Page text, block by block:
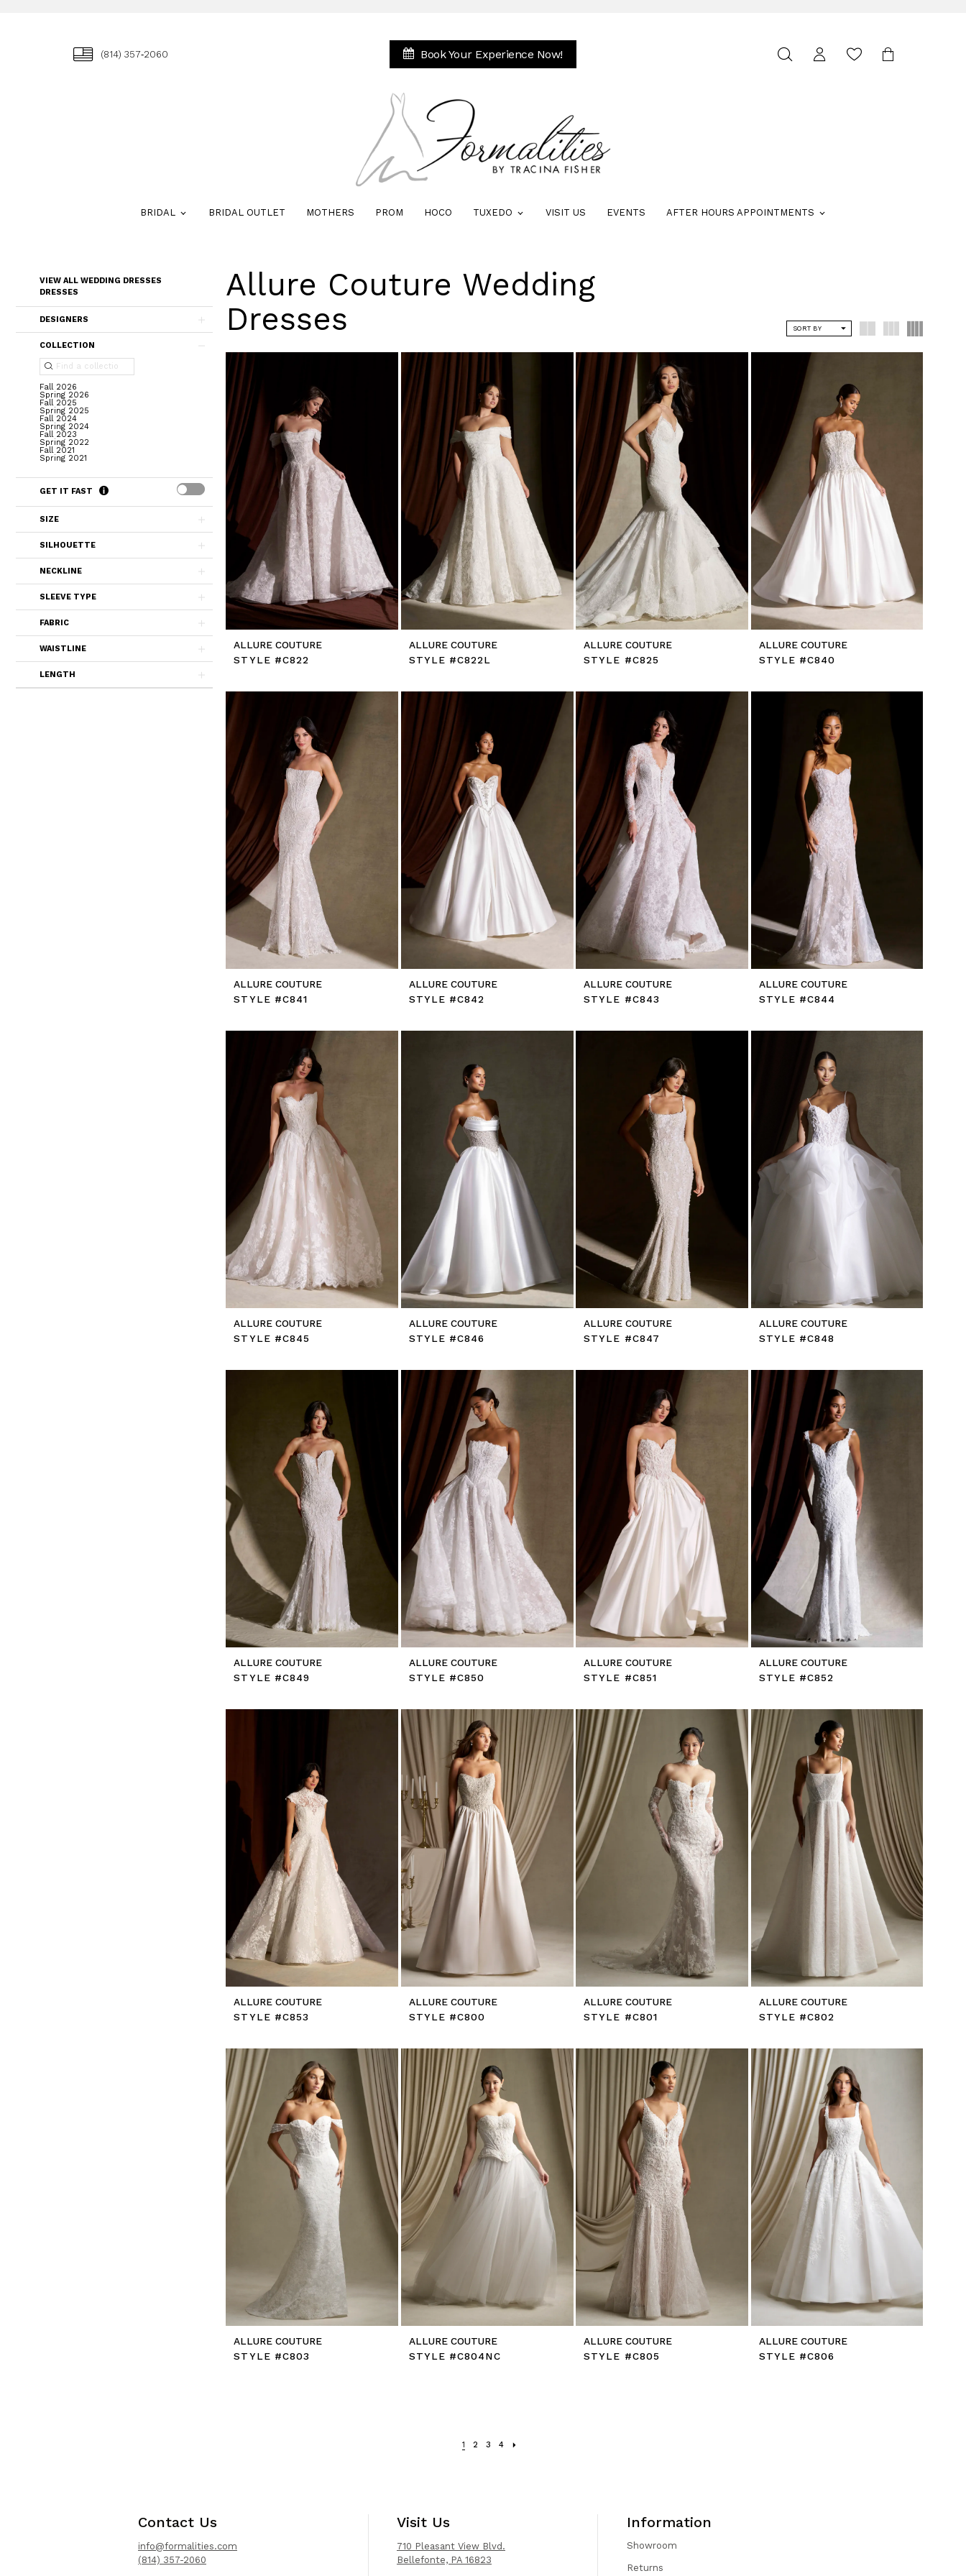
(814) 357‑2060 Book Your Experience Now!
Toggle
BRIDAL BRIDAL OUTLET MOTHERS PROM HOCO TUXEDO VISIT US EVENTS AFTER HOURS APPOINTMENTS
VIEW ALL WEDDING DRESSES
DRESSES
DESIGNERS
COLLECTION
Fall 2026
Spring 2026
Fall 2025
Spring 2025
Fall 2024
Spring 2024
Fall 2023
Spring 2022
Fall 2021
Spring 2021
GET IT FAST
SIZE
SILHOUETTE
NECKLINE
SLEEVE TYPE
FABRIC
WAISTLINE
LENGTH
Allure Couture Wedding
Dresses
SORT BY
ALLURE COUTURE
STYLE #C822
ALLURE COUTURE
STYLE #C822L
ALLURE COUTURE
STYLE #C825
ALLURE COUTURE
STYLE #C840
ALLURE COUTURE
STYLE #C841
ALLURE COUTURE
STYLE #C842
ALLURE COUTURE
STYLE #C843
ALLURE COUTURE
STYLE #C844
ALLURE COUTURE
STYLE #C845
ALLURE COUTURE
STYLE #C846
ALLURE COUTURE
STYLE #C847
ALLURE COUTURE
STYLE #C848
ALLURE COUTURE
STYLE #C849
ALLURE COUTURE
STYLE #C850
ALLURE COUTURE
STYLE #C851
ALLURE COUTURE
STYLE #C852
ALLURE COUTURE
STYLE #C853
ALLURE COUTURE
STYLE #C800
ALLURE COUTURE
STYLE #C801
ALLURE COUTURE
STYLE #C802
ALLURE COUTURE
STYLE #C803
ALLURE COUTURE
STYLE #C804NC
ALLURE COUTURE
STYLE #C805
ALLURE COUTURE
STYLE #C806
1 2 3 4
Contact Us
info@formalities.com
(814) 357-2060
Visit Us
710 Pleasant View Blvd.
Bellefonte, PA 16823
Information
Showroom
Returns